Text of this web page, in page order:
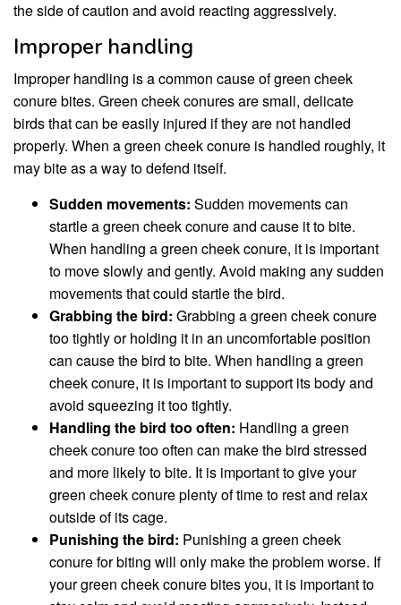
the side of caution and avoid reacting aggressively.
Improper handling
Improper handling is a common cause of green cheek
conure bites. Green cheek conures are small, delicate
birds that can be easily injured if they are not handled
properly. When a green cheek conure is handled roughly, it
may bite as a way to defend itself.
Sudden movements: Sudden movements can
startle a green cheek conure and cause it to bite.
When handling a green cheek conure, it is important
to move slowly and gently. Avoid making any sudden
movements that could startle the bird.
Grabbing the bird: Grabbing a green cheek conure
too tightly or holding it in an uncomfortable position
can cause the bird to bite. When handling a green
cheek conure, it is important to support its body and
avoid squeezing it too tightly.
Handling the bird too often: Handling a green
cheek conure too often can make the bird stressed
and more likely to bite. It is important to give your
green cheek conure plenty of time to rest and relax
outside of its cage.
Punishing the bird: Punishing a green cheek
conure for biting will only make the problem worse. If
your green cheek conure bites you, it is important to